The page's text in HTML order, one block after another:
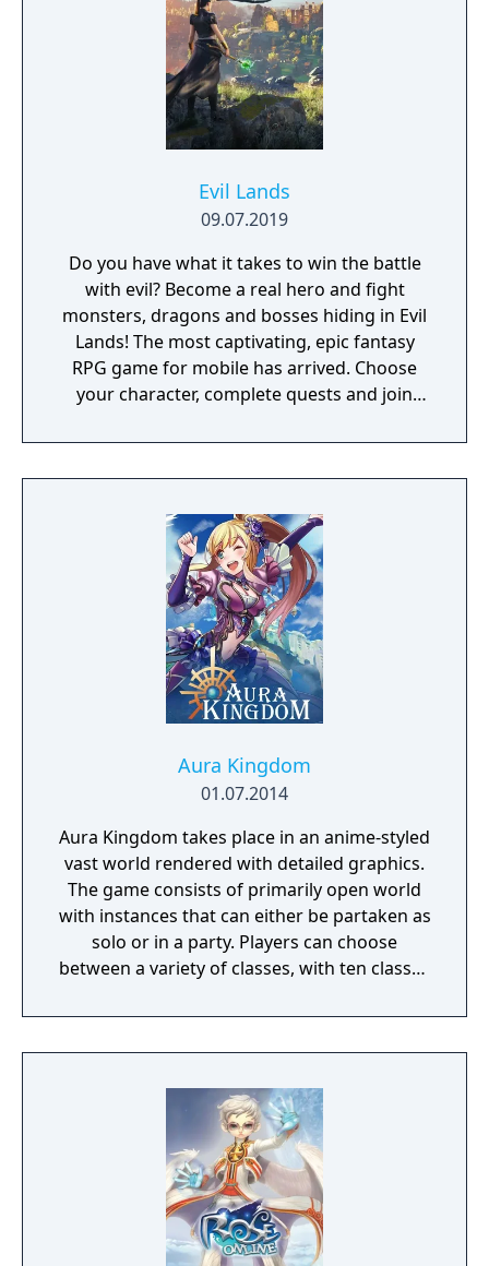
Evil Lands
09.07.2019
Do you have what it takes to win the battle
with evil? Become a real hero and fight
monsters, dragons and bosses hiding in Evil
Lands! The most captivating, epic fantasy
RPG game for mobile has arrived. Choose
your character, complete quests and join
creatures of darkness. Explore magical
environments, raid dungeon-like forests,
become the bravest warrior of all! You can
challenge yourself in one of two multiplayer
modes: CO-OP or PVP. Play with your friends
and people from all over the World! - Online
Real-Time Multiplayer RPG - Stunning 3D
graphics - Character classes, upgrades, skills,
loot and items - Variety of maps and
captivating quests - Cooperative and PVP
Aura Kingdom
01.07.2014
Aura Kingdom takes place in an anime-styled
vast world rendered with detailed graphics.
The game consists of primarily open world
with instances that can either be partaken as
solo or in a party. Players can choose
between a variety of classes, with ten classes
2014. The players can freely customize their
character or avatar with many choices of
then proceeded with the choice of four
Eidolons, who will accompany the player
throughout the game, while also giving the
ability to earn other Eidolons. Within the
game, the player can interact with many
non-player characters and enter combat
mode with monsters outside of the hub